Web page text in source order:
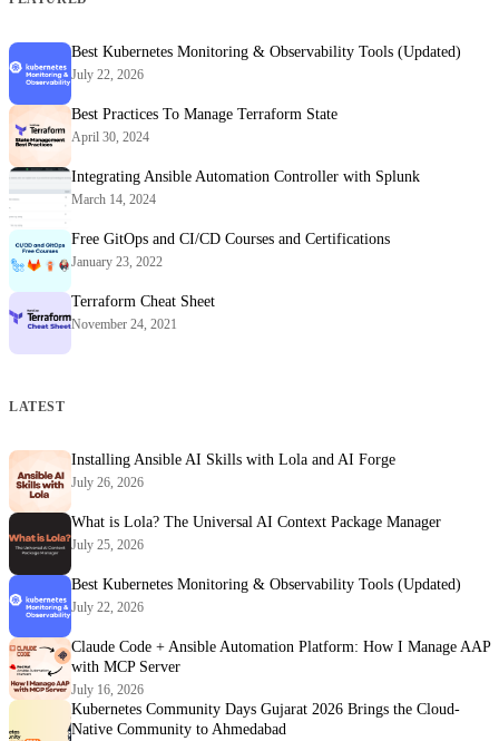
Best Kubernetes Monitoring & Observability Tools (Updated)
July 22, 2026
Best Practices To Manage Terraform State
April 30, 2024
Integrating Ansible Automation Controller with Splunk
March 14, 2024
Free GitOps and CI/CD Courses and Certifications
January 23, 2022
Terraform Cheat Sheet
November 24, 2021
LATEST
Installing Ansible AI Skills with Lola and AI Forge
July 26, 2026
What is Lola? The Universal AI Context Package Manager
July 25, 2026
Best Kubernetes Monitoring & Observability Tools (Updated)
July 22, 2026
Claude Code + Ansible Automation Platform: How I Manage AAP
with MCP Server
July 16, 2026
Kubernetes Community Days Gujarat 2026 Brings the Cloud-
Native Community to Ahmedabad